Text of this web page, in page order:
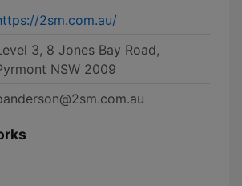
2sm.com.au/
3, 8 Jones Bay Road,
NSW 2009